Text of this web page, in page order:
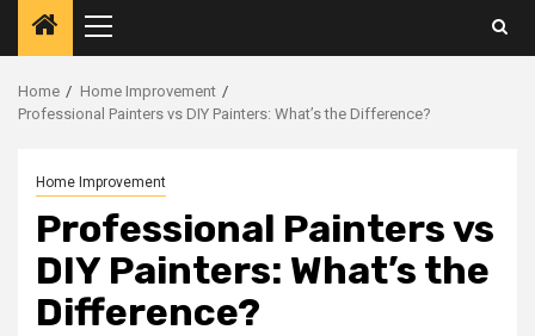
Primary
Menu
Home
Home Improvement
Professional Painters vs DIY Painters: What’s the Difference?
Home Improvement
Professional Painters vs
DIY Painters: What’s the
Difference?